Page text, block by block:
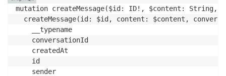
mutation createMessage($id: ID!, $content:
createMessage(id: $id, content: $content,
    __typename
    conversationId
    createdAt
    id
    sender